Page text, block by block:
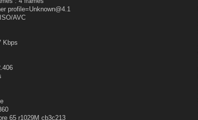
profile=Unknown@4.1
AVC
Kbps
65 r1029M cb3c213